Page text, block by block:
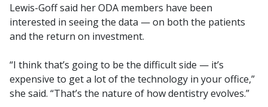
Lewis-Goff said her ODA members have been
interested in seeing the data — on both the patients
and the return on investment.
“I think that’s going to be the difficult side — it’s
expensive to get a lot of the technology in your office,”
she said. “That’s the nature of how dentistry evolves.”